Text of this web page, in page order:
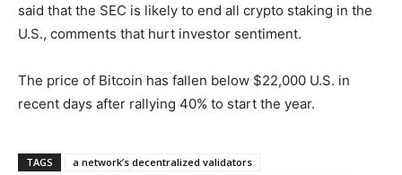
said that the SEC is likely to end all crypto staking in the
U.S., comments that hurt investor sentiment.
The price of Bitcoin has fallen below $22,000 U.S. in
recent days after rallying 40% to start the year.
TAGS
a network’s decentralized validators